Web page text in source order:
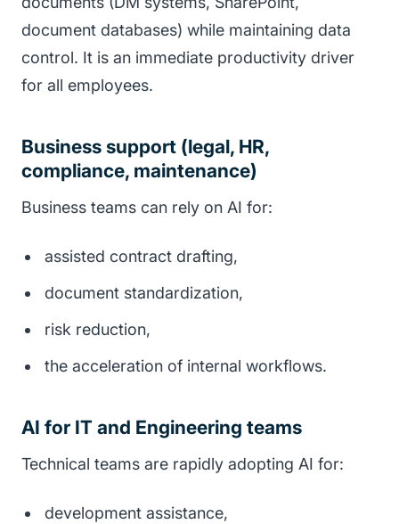
document databases) while maintaining data
control. It is an immediate productivity driver
for all employees.
Business support (legal, HR,
compliance, maintenance)
Business teams can rely on AI for:
assisted contract drafting,
document standardization,
risk reduction,
the acceleration of internal workflows.
AI for IT and Engineering teams
Technical teams are rapidly adopting AI for:
development assistance,